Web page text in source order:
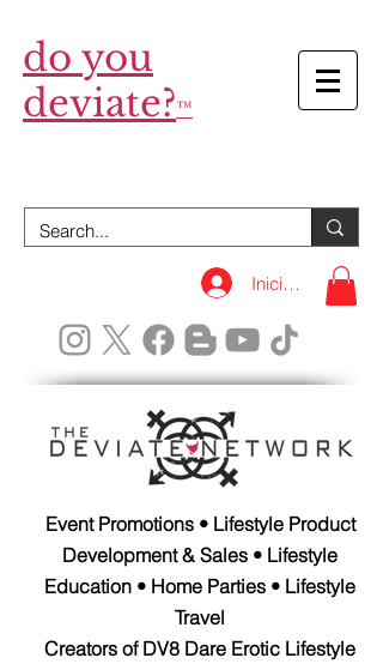
do you
deviate?™
Iniciar sesión
Event Promotions • Lifestyle Product
Development & Sales • Lifestyle
Education • Home Parties • Lifestyle
Travel
Creators of DV8 Dare Erotic Lifestyle